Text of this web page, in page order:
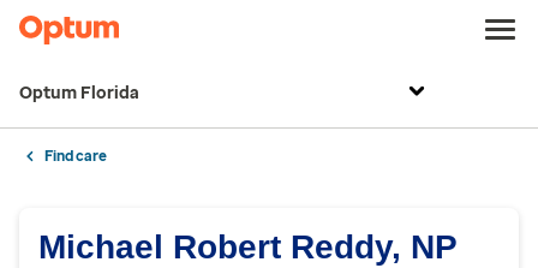
Optum Florida
Find care
Michael Robert Reddy, NP